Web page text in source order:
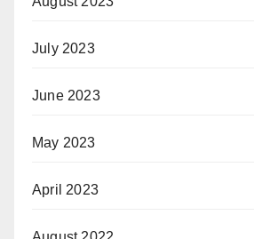
July 2023
June 2023
May 2023
April 2023